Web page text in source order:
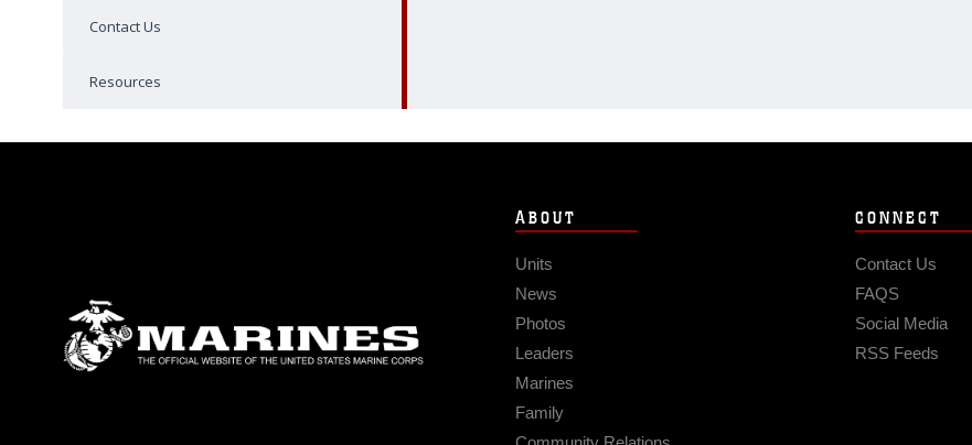
Contact Us
Resources
ABOUT
Units
News
Photos
Leaders
Marines
Family
CONNECT
Contact Us
FAQS
Social Media
RSS Feeds